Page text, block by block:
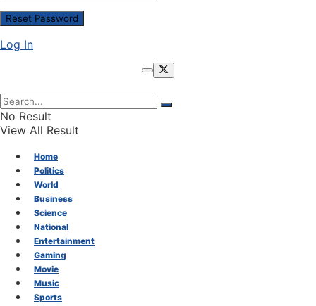
Log In
No Result
View All Result
Home
Politics
World
Business
Science
National
Entertainment
Gaming
Movie
Music
Sports